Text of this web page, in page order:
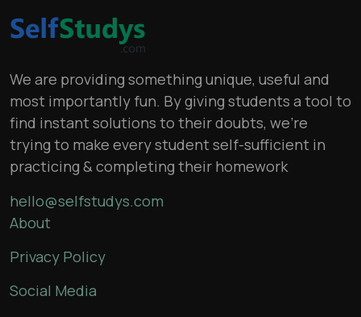
We are providing something unique, useful and
most importantly fun. By giving students a tool to
find instant solutions to their doubts, we’re
trying to make every student self-sufficient in
practicing & completing their homework
hello@selfstudys.com
About
Privacy Policy
Social Media